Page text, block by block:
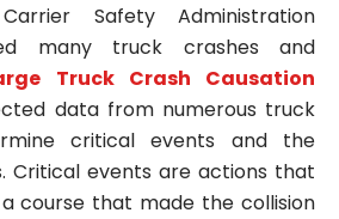
Safety Administration
many truck crashes and
Truck Crash Causation
data from numerous truck
critical events and the
Critical events are actions that
course that made the collision